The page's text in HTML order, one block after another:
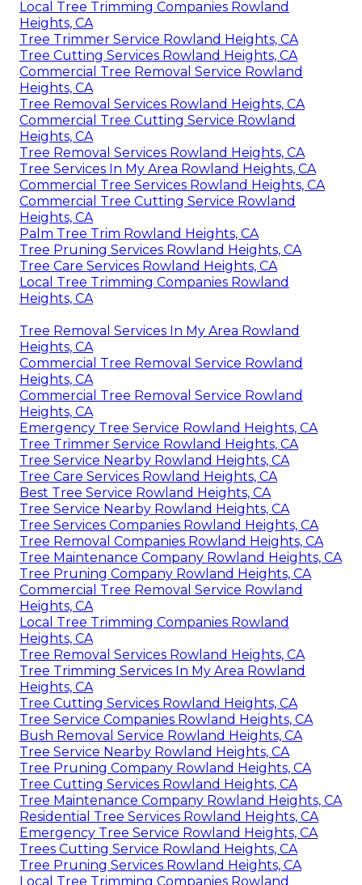
Local Tree Trimming Companies Rowland
Heights, CA
Tree Trimmer Service Rowland Heights, CA
Tree Cutting Services Rowland Heights, CA
Commercial Tree Removal Service Rowland
Heights, CA
Tree Removal Services Rowland Heights, CA
Commercial Tree Cutting Service Rowland
Heights, CA
Tree Removal Services Rowland Heights, CA
Tree Services In My Area Rowland Heights, CA
Commercial Tree Services Rowland Heights, CA
Commercial Tree Cutting Service Rowland
Heights, CA
Palm Tree Trim Rowland Heights, CA
Tree Pruning Services Rowland Heights, CA
Tree Care Services Rowland Heights, CA
Local Tree Trimming Companies Rowland
Heights, CA
Tree Removal Services In My Area Rowland
Heights, CA
Commercial Tree Removal Service Rowland
Heights, CA
Commercial Tree Removal Service Rowland
Heights, CA
Emergency Tree Service Rowland Heights, CA
Tree Trimmer Service Rowland Heights, CA
Tree Service Nearby Rowland Heights, CA
Tree Care Services Rowland Heights, CA
Best Tree Service Rowland Heights, CA
Tree Service Nearby Rowland Heights, CA
Tree Services Companies Rowland Heights, CA
Tree Removal Companies Rowland Heights, CA
Tree Maintenance Company Rowland Heights, CA
Tree Pruning Company Rowland Heights, CA
Commercial Tree Removal Service Rowland
Heights, CA
Local Tree Trimming Companies Rowland
Heights, CA
Tree Removal Services Rowland Heights, CA
Tree Trimming Services In My Area Rowland
Heights, CA
Tree Cutting Services Rowland Heights, CA
Tree Service Companies Rowland Heights, CA
Bush Removal Service Rowland Heights, CA
Tree Service Nearby Rowland Heights, CA
Tree Pruning Company Rowland Heights, CA
Tree Cutting Services Rowland Heights, CA
Tree Maintenance Company Rowland Heights, CA
Residential Tree Services Rowland Heights, CA
Emergency Tree Service Rowland Heights, CA
Trees Cutting Service Rowland Heights, CA
Tree Pruning Services Rowland Heights, CA
Local Tree Trimming Companies Rowland